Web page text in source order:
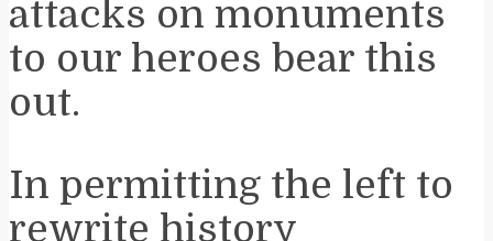
attacks on monuments
to our heroes bear this
out.
In permitting the left to
rewrite history